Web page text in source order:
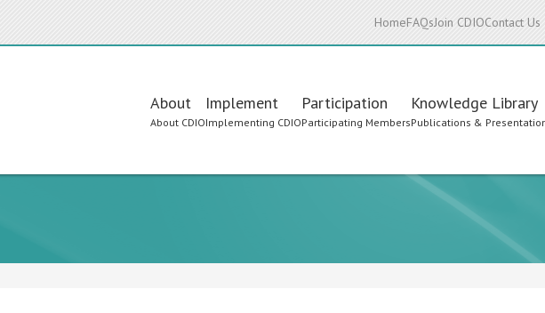
HomeFAQsJoin CDIOContact Us
Main
navigation
About
About CDIO
Implement
Implementing CDIO
Participation
Participating Members
Knowledge Library
Publications &